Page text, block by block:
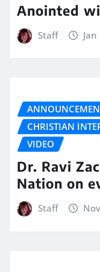
Anointed
Staff
CHRISTIAN
VIDEO
Dr. Ravi
Nation on
Staff